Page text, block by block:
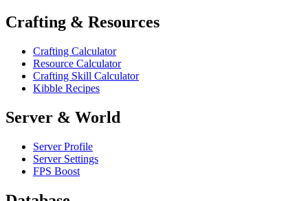
Crafting & Resources
Crafting Calculator
Resource Calculator
Crafting Skill Calculator
Kibble Recipes
Server & World
Server Profile
Server Settings
FPS Boost